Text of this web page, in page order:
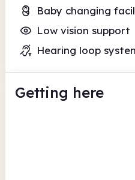
Baby changing
Low vision support
Hearing loop
Getting here